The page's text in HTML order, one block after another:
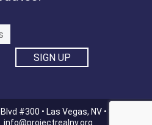
#300 • Las Vegas, NV • 89118 |
info@projectrealnv.org